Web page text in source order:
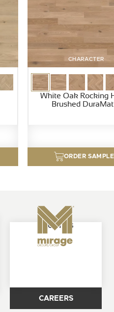
CHARACTER
White Oak Rocking
Brushed
ORDER
ABOUT US
CAREERS